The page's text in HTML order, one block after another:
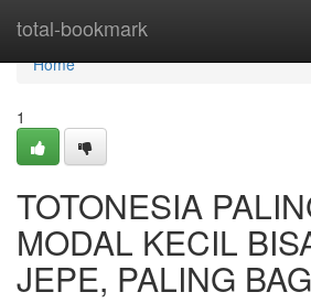
total-bookmark
Home
Home
1
TOTONESIA
MODAL KECIL
JEPE, PALING